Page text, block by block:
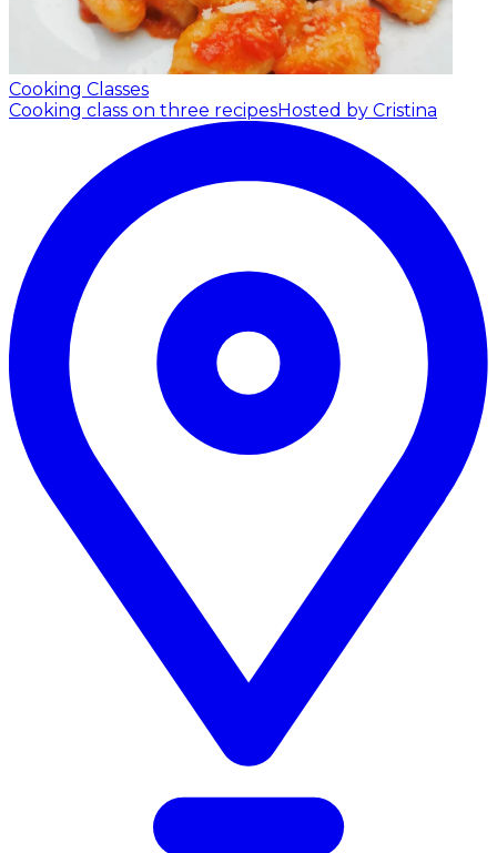
Cooking Classes
Cooking class on three recipesHosted by Cristina